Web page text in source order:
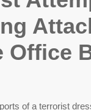
Office
of a terrorist